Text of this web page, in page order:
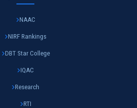
NAAC
NIRF Rankings
DBT Star College
IQAC
Research
RTI